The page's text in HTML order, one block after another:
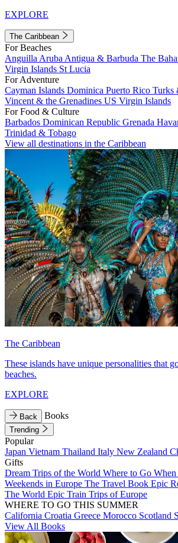
EXPLORE
The Caribbean
For Beaches
Anguilla Aruba Antigua & Barbuda The
Virgin Islands St Lucia
For Adventure
Cayman Islands Dominica Puerto Rico Turks
Vincent & the Grenadines US Virgin Islands
For Food & Culture
Barbados Dominican Republic Grenada
Trinidad & Tobago
View all destinations in the Caribbean
The Caribbean
These islands have unique personalities that
beaches.
EXPLORE
Back Books
Trending
Popular
Japan Vietnam Thailand Italy New Zealand
Gifts
Dream Trips of the World Where to Go
Weekends in Europe The Travel Book Epic
The World Epic Train Trips of Europe
WHERE TO GO THIS SUMMER
California Croatia Greece Morocco Scotland
View All Books